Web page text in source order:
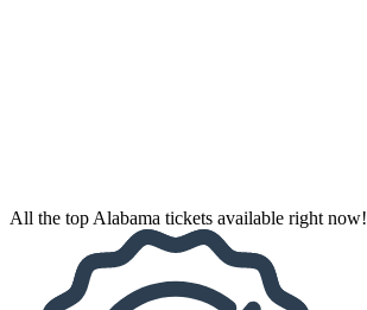
All the top Alabama tickets available right now!